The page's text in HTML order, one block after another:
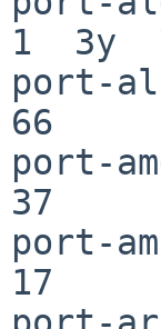
1  3y
port-
66
port-
37
port-
17